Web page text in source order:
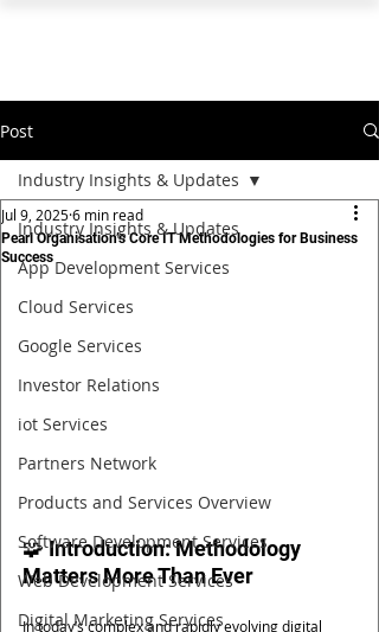
Post
Industry Insights & Updates
App Development Services
Cloud Services
Google Services
Investor Relations
iot Services
Partners Network
Products and Services Overview
Software Development Services
Web Development Services
Digital Marketing Services
Industry Insights & Updates
Pearl Organisation’s Core IT Methodologies for Business
Success
Jul 9, 20256 min read
🧩 Introduction: Methodology
Matters More Than Ever
In today’s complex and rapidly evolving digital